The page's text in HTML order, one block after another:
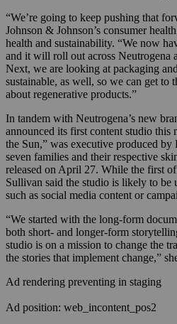
“We’re going to keep pushing that
Johnson & Johnson’s consumer
health and sustainability. “We now
and it will roll out across Neutrogena
Next, we are looking at packaging
sustainable, as well, so we can get to
about regenerative products.”
In tandem with Neutrogena’s new
announced its first content studio
the Sun,” was executive produced
seven families and their respective
released on April 27. While the first
Sullivan said the studio is likely to be
such as social media content or
“We started with the long-form
both short- and longer-form
studio is on a mission to change the
the stories that implement change,”
Ad rendering preventing in staging
Ad position: web_incontent_pos2